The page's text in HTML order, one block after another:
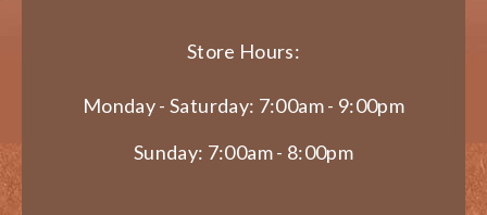
Store Hours:
Monday - Saturday: 7:00am - 9:00pm
Sunday: 7:00am - 8:00pm